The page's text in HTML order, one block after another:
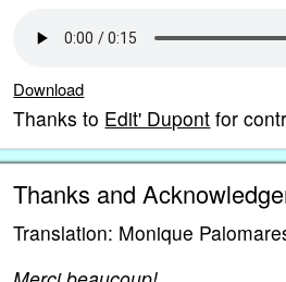
Download
Thanks to Edit' Dupont for
Thanks and
Translation: Monique